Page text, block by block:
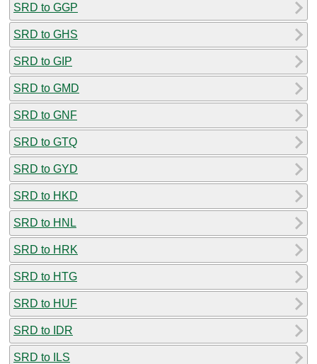
SRD to GGP
SRD to GHS
SRD to GIP
SRD to GMD
SRD to GNF
SRD to GTQ
SRD to GYD
SRD to HKD
SRD to HNL
SRD to HRK
SRD to HTG
SRD to HUF
SRD to IDR
SRD to ILS